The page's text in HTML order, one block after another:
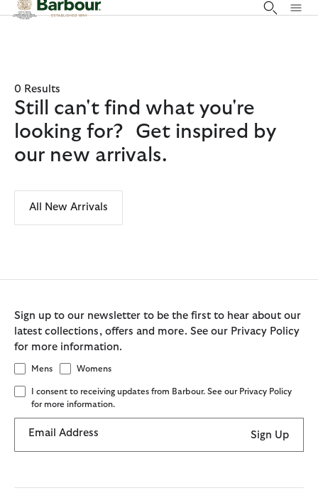
Click to view our Accessibility Statement
0 Results
Still can't find what you're
looking for? Get inspired by
our new arrivals.
All New Arrivals
Sign up to our newsletter to be the first to hear about our
latest collections, offers and more. See our Privacy Policy
for more information.
Mens Womens
I consent to receiving updates from Barbour. See our Privacy Policy
for more information.
Email Address Sign Up